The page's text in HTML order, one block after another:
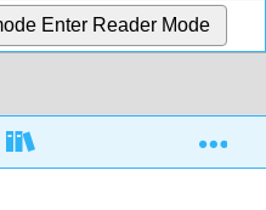
Enter Reader Mode